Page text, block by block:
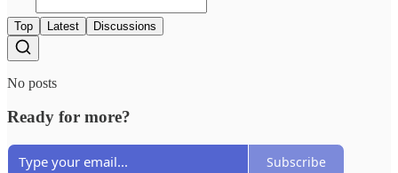
Top Latest Discussions
No posts
Ready for more?
Subscribe